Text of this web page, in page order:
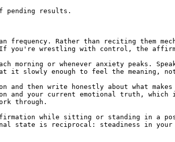
pending results.
frequency. Rather than reciting them
you're wrestling with control, the
morning or whenever anxiety peaks.
it slowly enough to feel the meaning,
and then write honestly about what
and your current emotional truth,
through.
while sitting or standing in a
state is reciprocal: steadiness in